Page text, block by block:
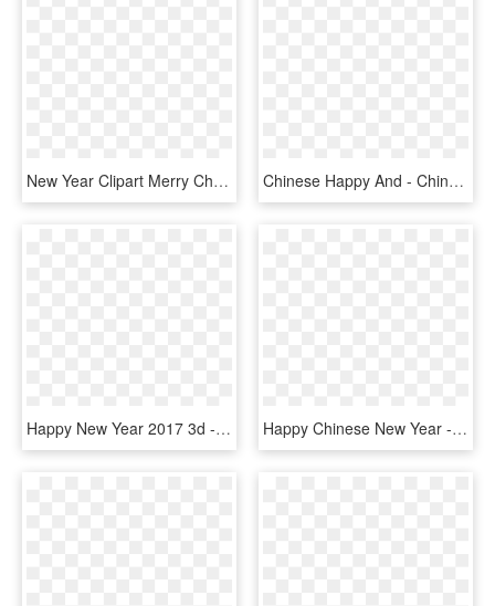
New Year Clipart Merry Christmas - Happy New Year Star, HD Png Download Chinese Happy And - Chinese New Year 2018 Free, HD Png Download
Happy New Year 2017 3d - New Year 2019 Hd Png, Transparent Png Happy Chinese New Year - Chinese New Year Png, Transparent Png